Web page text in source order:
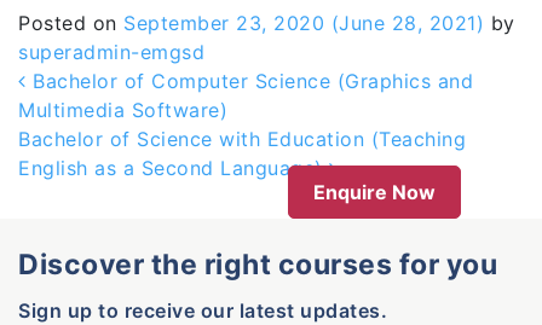
Posted on September 23, 2020 (June 28, 2021) by
superadmin-emgsd
Post navigation
Bachelor of Computer Science (Graphics and
Multimedia Software)
Bachelor of Science with Education (Teaching
English as a Second Language)
Enquire Now
Discover the right courses for you
Sign up to receive our latest updates.